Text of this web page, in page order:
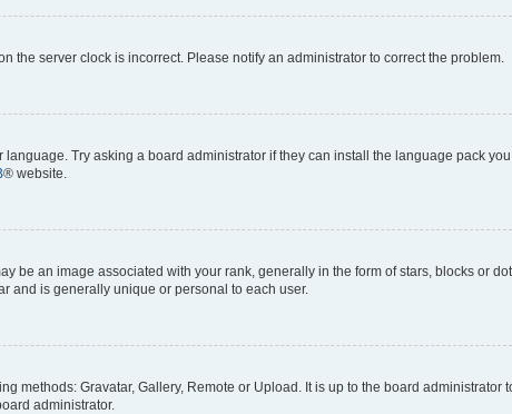
the server clock is incorrect. Please notify an administrator to correct the problem.
Try asking a board administrator if they can install the language pack
® website.
be an image associated with your rank, generally in the form of stars, blocks or
and is generally unique or personal to each user.
methods: Gravatar, Gallery, Remote or Upload. It is up to the board administrator
administrator.